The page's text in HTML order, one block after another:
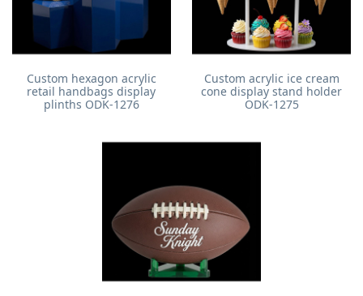
Custom hexagon acrylic
retail handbags display
plinths ODK-1276
Custom acrylic ice cream
cone display stand holder
ODK-1275